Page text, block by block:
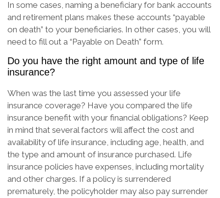
In some cases, naming a beneficiary for bank accounts
and retirement plans makes these accounts “payable
on death” to your beneficiaries. In other cases, you will
need to fill out a “Payable on Death” form.
Do you have the right amount and type of life
insurance?
When was the last time you assessed your life
insurance coverage? Have you compared the life
insurance benefit with your financial obligations? Keep
in mind that several factors will affect the cost and
availability of life insurance, including age, health, and
the type and amount of insurance purchased. Life
insurance policies have expenses, including mortality
and other charges. If a policy is surrendered
prematurely, the policyholder may also pay surrender